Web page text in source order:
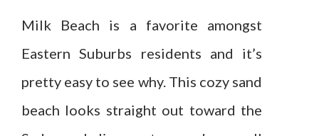
Milk Beach is a favorite amongst
Eastern Suburbs residents and it’s
pretty easy to see why. This cozy sand
beach looks straight out toward the